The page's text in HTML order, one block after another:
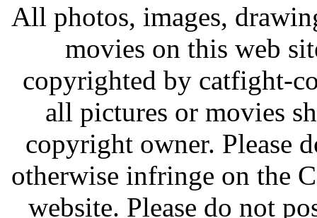
All photos, images,
movies on this web
copyrighted by catfight-
all pictures or movies
copyright owner. Please
otherwise infringe on the
website. Please do not